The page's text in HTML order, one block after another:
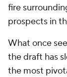
fire
prospects in
What once
the draft has
the most